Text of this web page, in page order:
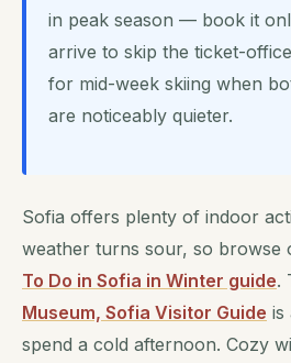
in peak season — book it
arrive to skip the ticket-
for mid-week skiing when
are noticeably quieter.
Sofia offers plenty of indoor
weather turns sour, so browse
To Do in Sofia in Winter guide.
Museum, Sofia Visitor Guide is
spend a cold afternoon. Cozy